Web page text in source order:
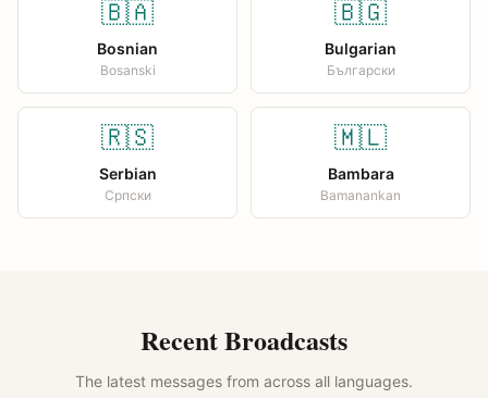
🇧🇦
Bosnian
Bosanski
🇧🇬
Bulgarian
Български
🇷🇸
Serbian
Српски
🇲🇱
Bambara
Bamanankan
Recent Broadcasts
The latest messages from across all languages.